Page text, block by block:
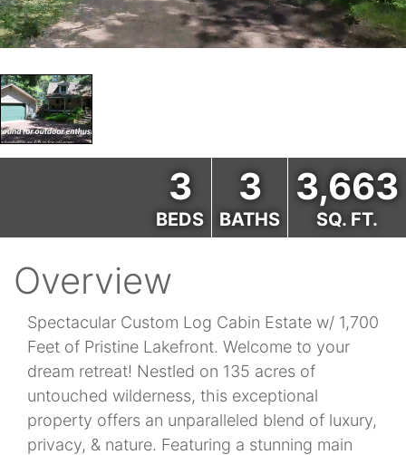
3
BEDS
3
BATHS
3,663
SQ. FT.
Overview
Spectacular Custom Log Cabin Estate w/ 1,700
Feet of Pristine Lakefront. Welcome to your
dream retreat! Nestled on 135 acres of
untouched wilderness, this exceptional
property offers an unparalleled blend of luxury,
privacy, & nature. Featuring a stunning main